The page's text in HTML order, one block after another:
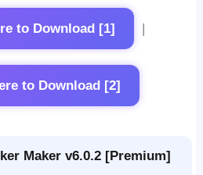
to Download [1]
to Download [2]
Maker v6.0.2 [Premium]